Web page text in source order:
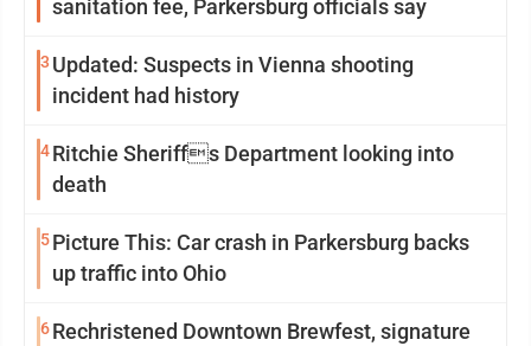
sanitation fee, Parkersburg officials say
3 Updated: Suspects in Vienna shooting
incident had history
4Ritchie Sheriffs Department looking into
death
5Picture This: Car crash in Parkersburg backs
up traffic into Ohio
6Rechristened Downtown Brewfest, signature